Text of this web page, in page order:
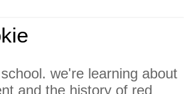
we're learning about
and the history of red